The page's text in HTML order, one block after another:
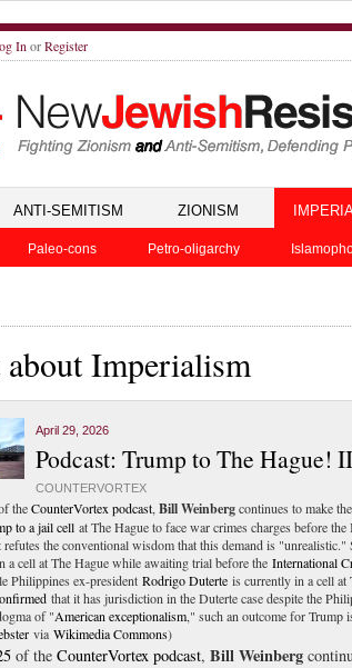
In orRegister
ANTI-SEMITISM ZIONISM
Paleo-cons Petro-oligarchy
about Imperialism
April 29, 2026
Podcast: Trump to The Hague!
COUNTERVORTEX
theCounterVortex podcast Bill Weinbergcontinues to make
to a jail cell at The Hague to face war crimes charges before
refutes the conventional wisdom that this demand is
a cell at The Hague while awaiting trial before the International
Philippines ex-president Rodrigo Duterte is currently in a cell at
that it has jurisdiction in the Duterte case despite the
of "American exceptionalism ," such an outcome for
via Wikimedia Commons)
of the CounterVortex podcast, Bill Weinberg